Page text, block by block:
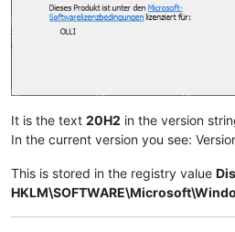
It is the text 20H2 in the version
In the current version you see:
This is stored in the registry value